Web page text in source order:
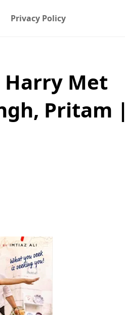
Privacy Policy
Harry Met
Pritam |